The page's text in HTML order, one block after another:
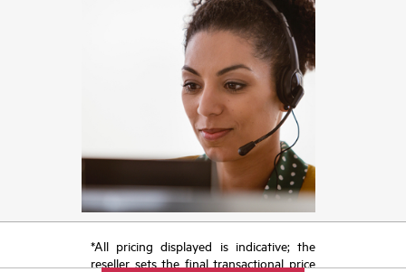
*All pricing displayed is indicative; the
reseller sets the final transactional price